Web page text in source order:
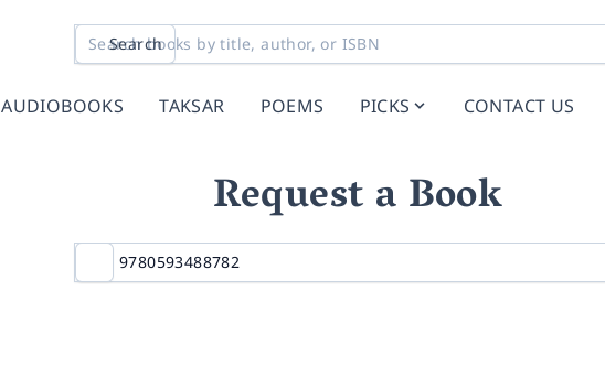
Search
AUDIOBOOKS TAKSAR POEMS PICKS CONTACT US
Request a Book